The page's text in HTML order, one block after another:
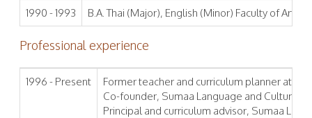
1990 - 1993
B.A. Thai (Major), English (Minor) Faculty of Arts,
Professional experience
1996 - Present
Former teacher and curriculum planner at
Co-founder, Sumaa Language and Culture
Principal and curriculum advisor, Sumaa